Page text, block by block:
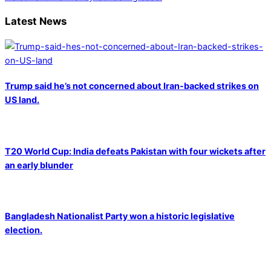
Latest News
Trump said he’s not concerned about Iran-backed strikes on
US land.
T20 World Cup: India defeats Pakistan with four wickets after
an early blunder
Bangladesh Nationalist Party won a historic legislative
election.